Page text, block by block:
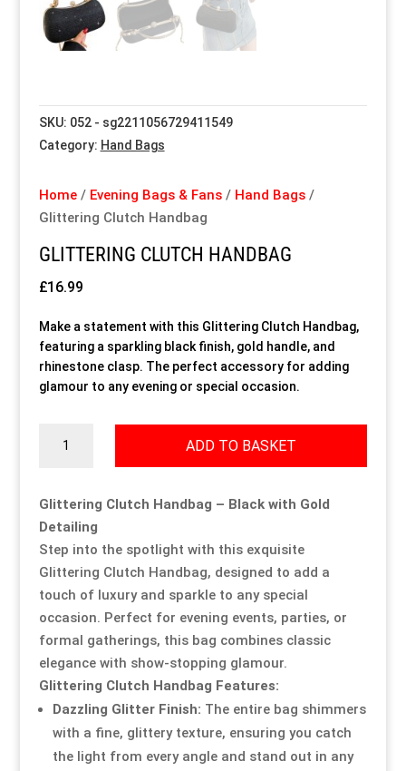
SKU: 052 - sg2211056729411549
Category: Hand Bags
Home/ Evening Bags & Fans/ Hand Bags/
Glittering Clutch Handbag
GLITTERING CLUTCH HANDBAG
£16.99
Make a statement with this Glittering Clutch Handbag,
featuring a sparkling black finish, gold handle, and
rhinestone clasp. The perfect accessory for adding
glamour to any evening or special occasion.
quantity
ADD TO BASKET
Glittering Clutch Handbag – Black with Gold
Detailing
Step into the spotlight with this exquisite
Glittering Clutch Handbag, designed to add a
touch of luxury and sparkle to any special
occasion. Perfect for evening events, parties, or
formal gatherings, this bag combines classic
elegance with show-stopping glamour.
Glittering Clutch Handbag Features:
Dazzling Glitter Finish: The entire bag shimmers
with a fine, glittery texture, ensuring you catch
the light from every angle and stand out in any
Special Items
Price List
Enquiries
Client Area
FAQ’s
Client Photo Gallery’s
Our Approach
Accompanied Trips
FAQ’s
Videos
Crossdressing videos
Full Instructional Makeover video
How To Select Breast Forms
Special Items
Price List
Enquiries
Client Area
FAQ’s
Client Photo Gallery’s
Our Approach
Accompanied Trips
FAQ’s
Videos
Crossdressing videos
Full Instructional Makeover video
How To Select Breast Forms
Special Items
Price List
Enquiries
Client Area
FAQ’s
Client Photo Gallery’s
Our Approach
Accompanied Trips
FAQ’s
Videos
Crossdressing videos
Full Instructional Makeover video
How To Select Breast Forms
Special Items
Price List
Enquiries
Client Area
FAQ’s
Client Photo Gallery’s
Our Approach
Accompanied Trips
FAQ’s
Videos
Crossdressing videos
Full Instructional Makeover video
How To Select Breast Forms
Special Items
Price List
Enquiries
Client Area
FAQ’s
Client Photo Gallery’s
Our Approach
Accompanied Trips
FAQ’s
Videos
Crossdressing videos
Full Instructional Makeover video
How To Select Breast Forms
Special Items
Price List
Enquiries
Client Area
FAQ’s
Client Photo Gallery’s
Our Approach
Accompanied Trips
FAQ’s
Videos
Crossdressing videos
Full Instructional Makeover video
How To Select Breast Forms